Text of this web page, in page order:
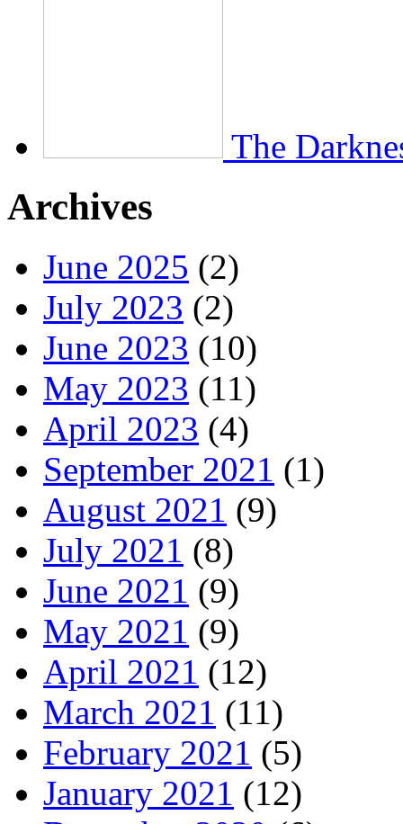
The
Archives
June 2025 (2)
July 2023 (2)
June 2023 (10)
May 2023 (11)
April 2023 (4)
September 2021 (1)
August 2021 (9)
July 2021 (8)
June 2021 (9)
May 2021 (9)
April 2021 (12)
March 2021 (11)
February 2021 (5)
January 2021 (12)